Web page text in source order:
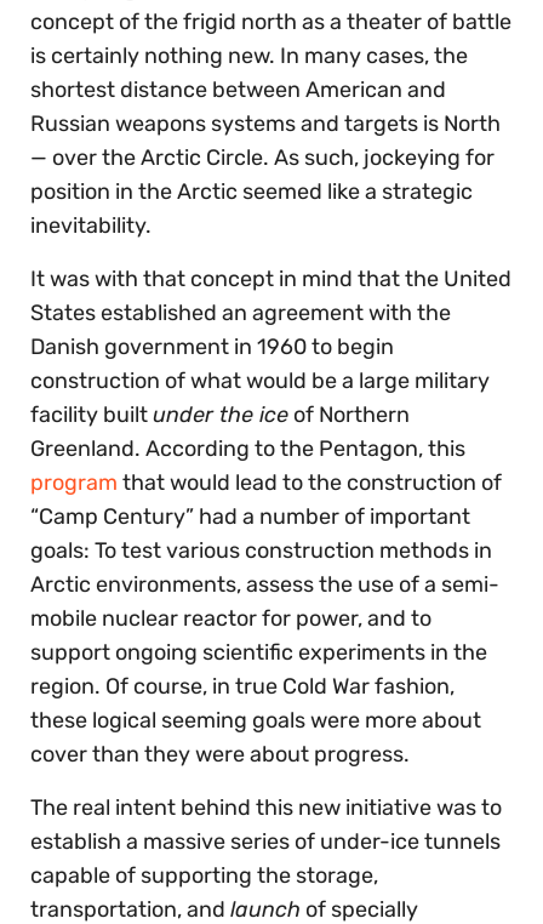
concept of the frigid north as a theater of battle
is certainly nothing new. In many cases, the
shortest distance between American and
Russian weapons systems and targets is North
— over the Arctic Circle. As such, jockeying for
position in the Arctic seemed like a strategic
inevitability.
It was with that concept in mind that the United
States established an agreement with the
Danish government in 1960 to begin
construction of what would be a large military
facility builtunder the ice of Northern
Greenland. According to the Pentagon, this
program that would lead to the construction of
“Camp Century” had a number of important
goals: To test various construction methods in
Arctic environments, assess the use of a semi-
mobile nuclear reactor for power, and to
support ongoing scientific experiments in the
region. Of course, in true Cold War fashion,
these logical seeming goals were more about
cover than they were about progress.
The real intent behind this new initiative was to
establish a massive series of under-ice tunnels
capable of supporting the storage,
transportation, and launch of specially